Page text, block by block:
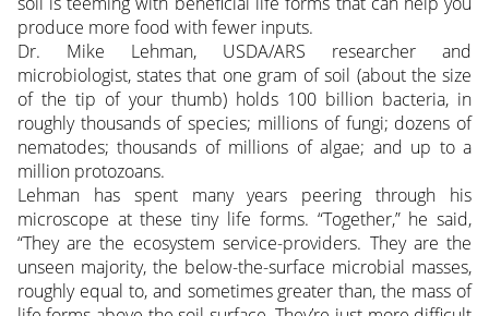
produce more food with fewer inputs.
Dr. Mike Lehman, USDA/ARS researcher and
microbiologist, states that one gram of soil (about the size
of the tip of your thumb) holds 100 billion bacteria, in
roughly thousands of species; millions of fungi; dozens of
nematodes; thousands of millions of algae; and up to a
million protozoans.
Lehman has spent many years peering through his
microscope at these tiny life forms. “Together,” he said,
“They are the ecosystem service-providers. They are the
unseen majority, the below-the-surface microbial masses,
roughly equal to, and sometimes greater than, the mass of